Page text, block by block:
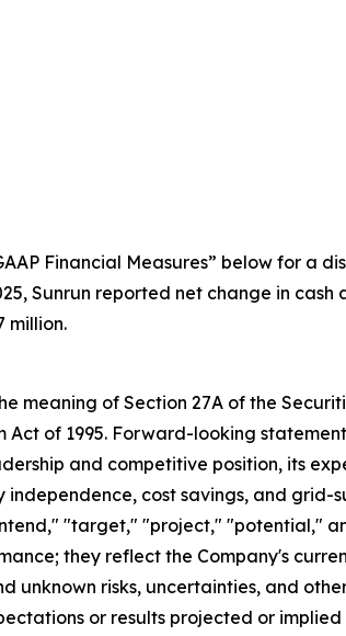
Financial Measures” below for a
Sunrun reported net change in
million.
of Section 27A of the
of 1995. Forward-looking
and competitive position, its
cost savings, and grid-
"target," "project," "potential,"
they reflect the Company's
unknown risks, uncertainties, and
or results projected or